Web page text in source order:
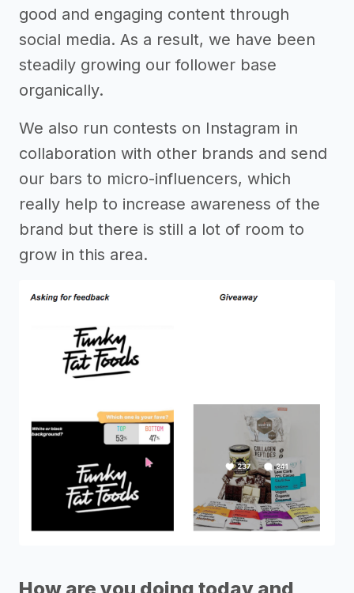
good and engaging content through
social media. As a result, we have been
steadily growing our follower base
organically.
We also run contests on Instagram in
collaboration with other brands and send
our bars to micro-influencers, which
really help to increase awareness of the
brand but there is still a lot of room to
grow in this area.